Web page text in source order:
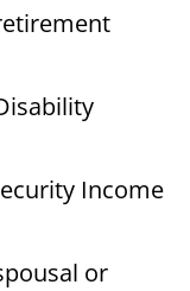
Income
or